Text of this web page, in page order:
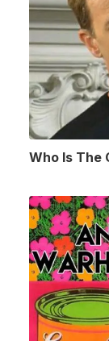
Who Is The